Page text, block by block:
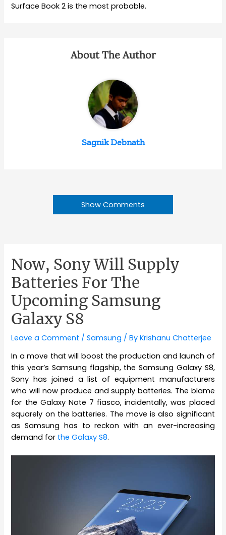
Surface Book 2 is the most probable.
About The Author
Sagnik Debnath
Show Comments
Now, Sony Will Supply
Batteries For The
Upcoming Samsung
Galaxy S8
Leave a Comment /Samsung / ByKrishanu Chatterjee
In a move that will boost the production and launch of
this year’s Samsung flagship, the Samsung Galaxy S8,
Sony has joined a list of equipment manufacturers
who will now produce and supply batteries. The blame
for the Galaxy Note 7 fiasco, incidentally, was placed
squarely on the batteries. The move is also significant
as Samsung has to reckon with an ever-increasing
demand for the Galaxy S8.